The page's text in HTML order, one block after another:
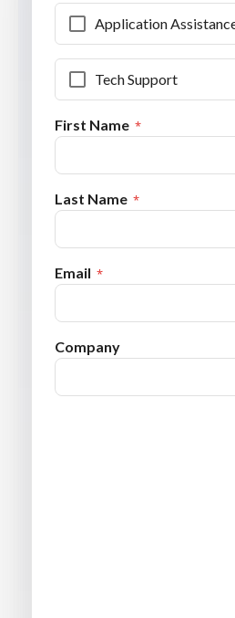
Application
Tech Support
First Name
Last Name
Email
Company